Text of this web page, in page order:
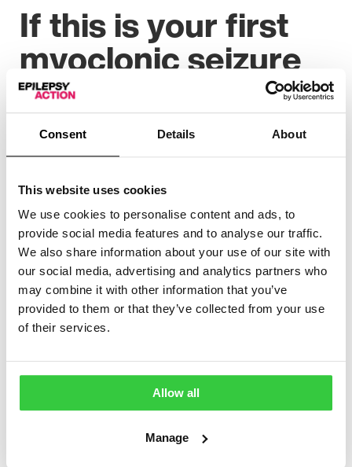
Consent Details About
This website uses cookies
We use cookies to personalise content and ads, to
provide social media features and to analyse our traffic.
We also share information about your use of our site with
our social media, advertising and analytics partners who
may combine it with other information that you’ve
provided to them or that they’ve collected from your use
of their services.
Allow all
Manage
If this is your first
myoclonic seizure
You may not need immediate medical help the first time
you have a myoclonic seizure, unless you injure
yourself. But you should make an urgent appointment
to see your GP who can decide if any tests or a referral
on ourdiagnosispage.
“I was diagnosed with myoclonic epilepsy
last year after experiencing daily shock-like
sensations through my body, followed by
confusion.
“I didn’t realise these were seizures, so the
diagnosis came as a huge shock. It was a
scary and isolating time. Especially when I
was made to feel by others that my epilepsy
wasn’t valid as I did not have tonic-clonic